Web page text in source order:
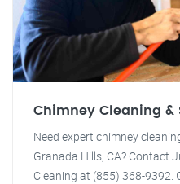
Chimney Cleaning &
Need expert chimney
Granada Hills, CA? Contact
Cleaning at (855) 368-9392.